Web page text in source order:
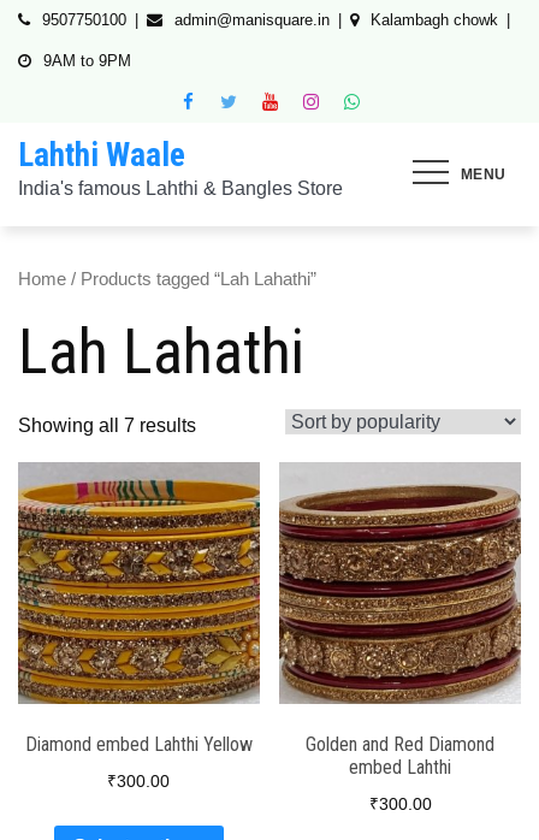
Skip
9507750100 admin@manisquare.in Kalambagh chowk
9AM to 9PM
MENU
Lahthi Waale
India's famous Lahthi & Bangles Store
Home / Products tagged “Lah Lahathi”
Lah Lahathi
Showing all 7 results
Diamond embed Lahthi Yellow
₹300.00
Golden and Red Diamond
embed Lahthi
₹300.00